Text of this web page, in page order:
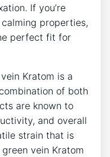
If you’re
properties,
perfect fit for
Kratom is a
of both
are ​known to
and overall
strain that is
vein Kratom